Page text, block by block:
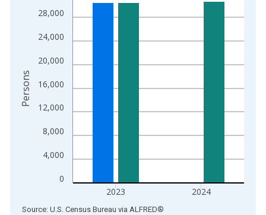
The chart has 2 Y axes displaying Persons and yAxisRight.
0
4,000
8,000
12,000
16,000
20,000
24,000
28,000
2023 2024
Persons
End of interactive chart.
Source: U.S. Census Bureau via ALFRED®